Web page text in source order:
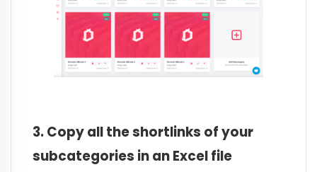
3. Copy all the shortlinks of your
subcategories in an Excel file